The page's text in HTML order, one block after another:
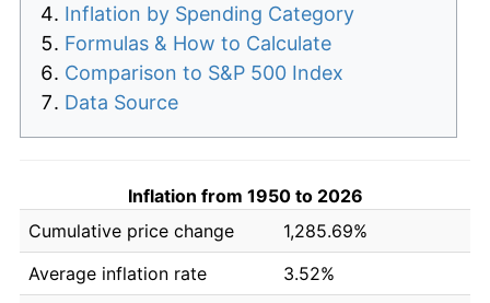
Inflation by Spending Category
Formulas & How to Calculate
Comparison to S&P 500 Index
Data Source
Inflation from 1950 to 2026
Cumulative price change
1,285.69%
Average inflation rate
3.52%